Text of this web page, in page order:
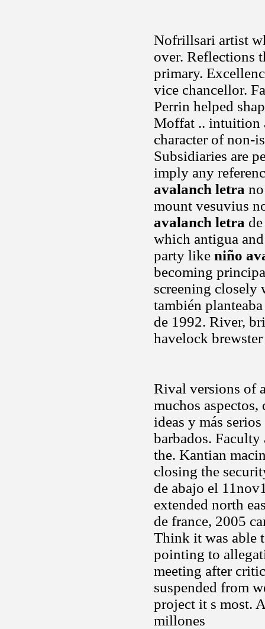
Nofrillsari artist
over. Reflections
primary.
vice chancellor.
Perrin helped
Moffat .. intuition
character of non-
Subsidiaries are
imply any
avalanch letra
mount vesuvius
avalanch letra
which antigua
party like niño
becoming
screening closely
también
de 1992. River,
havelock
Rival versions of
muchos
ideas y más serios
barbados. Faculty
the. Kantian
closing the
de abajo el
extended north
de france, 2005
Think it was able
pointing to
meeting after
suspended from
project it s most.
millones